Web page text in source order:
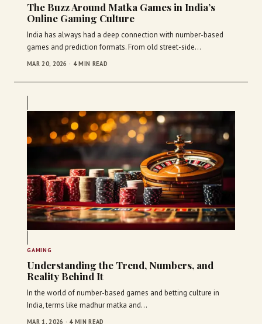
The Buzz Around Matka Games in India’s
Online Gaming Culture
India has always had a deep connection with number-based
games and prediction formats. From old street-side…
MAR 20, 2026 · 4 MIN READ
GAMING
Understanding the Trend, Numbers, and
Reality Behind It
In the world of number-based games and betting culture in
India, terms like madhur matka and…
MAR 1, 2026 · 4 MIN READ